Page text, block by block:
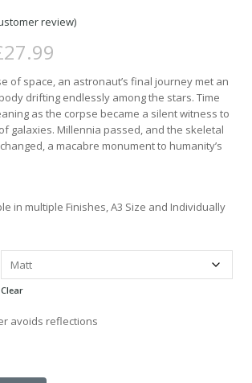
review)
27.99
£17.99
through
£27.99
of space, an astronaut’s final journey met an
drifting endlessly among the stars. Time
as the corpse became a silent witness to
galaxies. Millennia passed, and the skeletal
a macabre monument to humanity’s
in multiple Finishes, A3 Size and Individually
Clear
avoids reflections